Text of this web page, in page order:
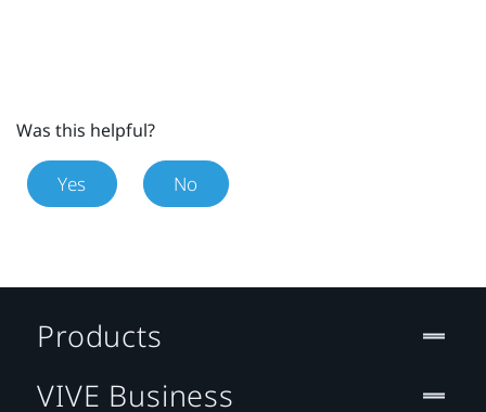
Was this helpful?
Yes No
Products
VIVE Business